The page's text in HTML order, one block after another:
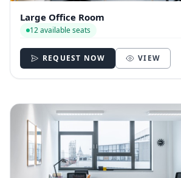
Large Office Room
12 available seats
REQUEST NOW VIEW